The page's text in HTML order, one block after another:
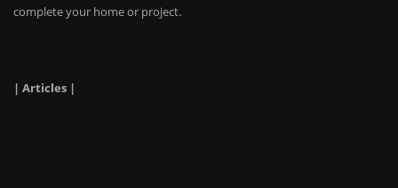
complete your home or project.
| Articles |